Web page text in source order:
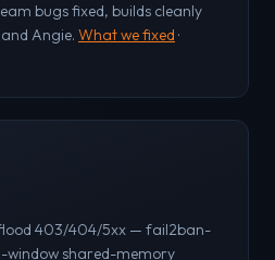
bugs fixed, builds cleanly
Angie. What we fixed ·
403/404/5xx — fail2ban-
window shared-memory